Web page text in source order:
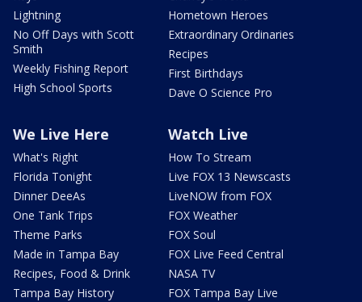
Lightning
No Off Days with Scott
Smith
Weekly Fishing Report
High School Sports
Hometown Heroes
Extraordinary Ordinaries
Recipes
First Birthdays
Dave O Science Pro
We Live Here
What's Right
Florida Tonight
Dinner DeeAs
One Tank Trips
Theme Parks
Made in Tampa Bay
Recipes, Food & Drink
Tampa Bay History
Watch Live
How To Stream
Live FOX 13 Newscasts
LiveNOW from FOX
FOX Weather
FOX Soul
FOX Live Feed Central
NASA TV
FOX Tampa Bay Live